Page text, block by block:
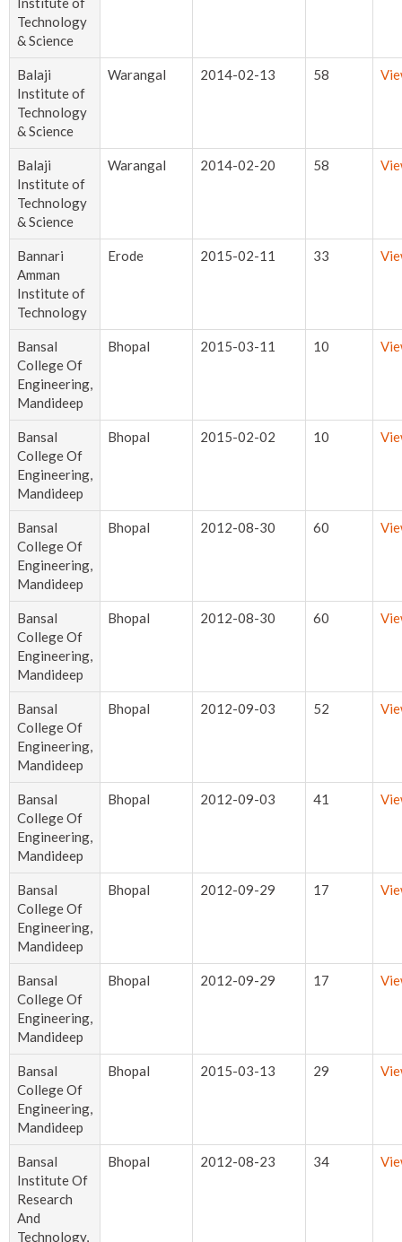
Technology
& Science
Balaji
Institute of
Technology
& Science
Warangal 2014-02-13 58
Balaji
Institute of
Technology
& Science
Warangal 2014-02-20 58
Bannari
Amman
Institute of
Technology
Erode 2015-02-11 33
Bansal
College Of
Engineering,
Mandideep
Bhopal 2015-03-11 10
Bansal
College Of
Engineering,
Mandideep
Bhopal 2015-02-02 10
Bansal
College Of
Engineering,
Mandideep
Bhopal 2012-08-30 60
Bansal
College Of
Engineering,
Mandideep
Bhopal 2012-08-30 60
Bansal
College Of
Engineering,
Mandideep
Bhopal 2012-09-03 52
Bansal
College Of
Engineering,
Mandideep
Bhopal 2012-09-03 41
Bansal
College Of
Engineering,
Mandideep
Bhopal 2012-09-29 17
Bansal
College Of
Engineering,
Mandideep
Bhopal 2012-09-29 17
Bansal
College Of
Engineering,
Mandideep
Bhopal 2015-03-13 29
Bansal
Institute Of
Research
And
Technology,
Bhopal 2012-08-23 34